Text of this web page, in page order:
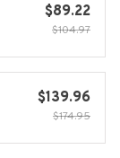
$89.22
$104.97
$139.96
$174.95